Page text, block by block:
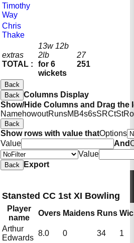
extras
TOTAL :
13w 12b
2lb
for 6
wickets
27
251
Timothy
Way
Chris
Thake
Back
Back Columns Display
Show/Hide Columns and Drag the
NamehowoutRunsM B4s6sSRCtStRo
Back
Show rows with value thatOptions
Value
And
Value
Back Export
Stansted CC 1st XI Bowling
Player
name
Overs Maidens Runs
Arthur
Edwards
8.0 0 34
1